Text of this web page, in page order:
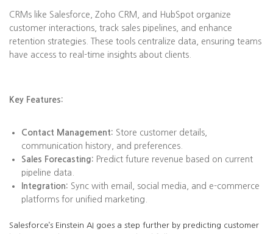
CRMs like Salesforce, Zoho CRM, and HubSpot organize
customer interactions, track sales pipelines, and enhance
retention strategies. These tools centralize data, ensuring teams
have access to real-time insights about clients.
Key Features:
Contact Management: Store customer details,
communication history, and preferences.
Sales Forecasting: Predict future revenue based on current
pipeline data.
Integration: Sync with email, social media, and e-commerce
platforms for unified marketing.
Salesforce’s Einstein AI goes a step further by predicting customer